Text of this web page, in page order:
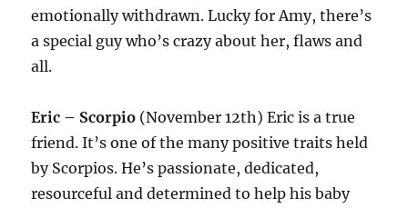
emotionally withdrawn. Lucky for Amy, there’s
a special guy who’s crazy about her, flaws and
all.
Eric – Scorpio (November 12th) Eric is a true
friend. It’s one of the many positive traits held
by Scorpios. He’s passionate, dedicated,
resourceful and determined to help his baby